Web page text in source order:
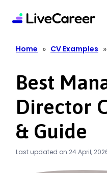
Home » CV Examples »
Best
Director
& Guide
Last updated on 24 April,